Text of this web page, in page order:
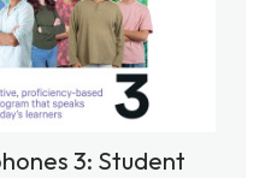
3: Student